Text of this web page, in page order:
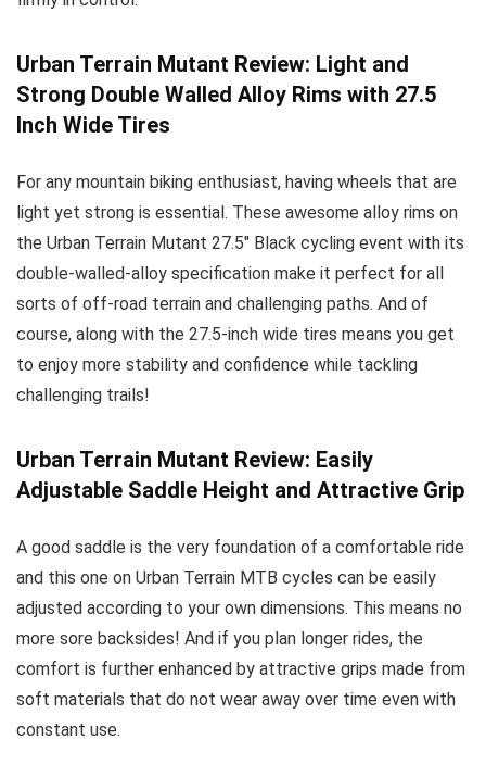
Urban Terrain Mutant Review: Light and
Strong Double Walled Alloy Rims with 27.5
Inch Wide Tires
For any mountain biking enthusiast, having wheels that are
light yet strong is essential. These awesome alloy rims on
the Urban Terrain Mutant 27.5″ Black cycling event with its
double-walled-alloy specification make it perfect for all
sorts of off-road terrain and challenging paths. And of
course, along with the 27.5-inch wide tires means you get
to enjoy more stability and confidence while tackling
challenging trails!
Urban Terrain Mutant Review: Easily
Adjustable Saddle Height and Attractive Grip
A good saddle is the very foundation of a comfortable ride
and this one on Urban Terrain MTB cycles can be easily
adjusted according to your own dimensions. This means no
more sore backsides! And if you plan longer rides, the
comfort is further enhanced by attractive grips made from
soft materials that do not wear away over time even with
constant use.